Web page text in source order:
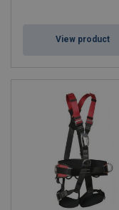
View product